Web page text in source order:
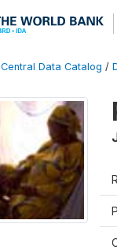
Central Data Catalog /